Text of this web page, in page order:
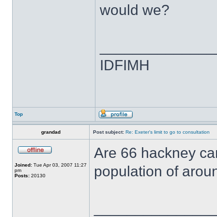
would we?
IDFIMH
Top
grandad Post subject: Re: Exeter's limit to go to consultation
Joined: Tue Apr 03, 2007 11:27
pm
Posts: 20130
Are 66 hackney
population of